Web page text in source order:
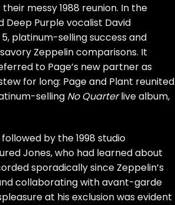
messy 1988 reunion. In the
Deep Purplevocalist David
platinum-selling success and
Zeppelin comparisons. It
to Page’s new partner as
for long: Page and Plant reunited
selling No Quarterlive album,
by the 1998 studio
Jones, who had learned about
sporadically since Zeppelin’s
collaborating with avant-garde
at his exclusion was evident